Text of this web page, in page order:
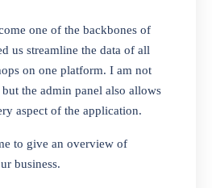
Store
a software solution that can help
and sell all of your essential
place? Look no further than our
store software.
need to sell clothes, shoes,
other type of item, our software
one of the backbones of
us streamline the data of all
on one platform. I am not
the admin panel also allows
aspect of the application.
to give an overview of
business.